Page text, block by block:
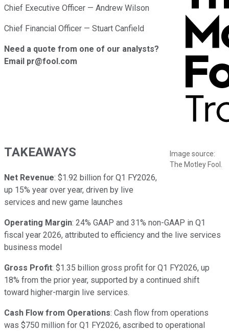
Image source:
The Motley Fool.
Chief Executive Officer — Andrew Wilson
Chief Financial Officer — Stuart Canfield
Need a quote from one of our analysts?
Email pr@fool.com
TAKEAWAYS
Net Revenue: $1.92 billion for Q1 FY2026,
up 15% year over year, driven by live
services and new game launches
Operating Margin: 24% GAAP and 31% non-GAAP in Q1
fiscal year 2026, attributed to efficiency and the live services
business model
Gross Profit: $1.35 billion gross profit for Q1 FY2026, up
18% from the prior year, supported by a continued shift
toward higher-margin live services.
Cash Flow from Operations: Cash flow from operations
was $750 million for Q1 FY2026, ascribed to operational